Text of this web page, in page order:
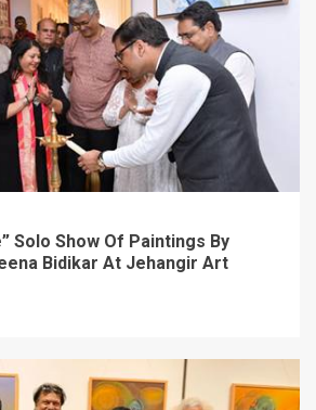
Solo Show Of Paintings By
Bidikar At Jehangir Art